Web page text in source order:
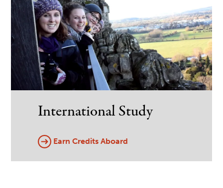
International Study
Earn Credits Aboard